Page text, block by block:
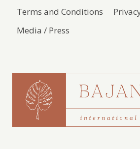
Terms and Conditions
Media / Press